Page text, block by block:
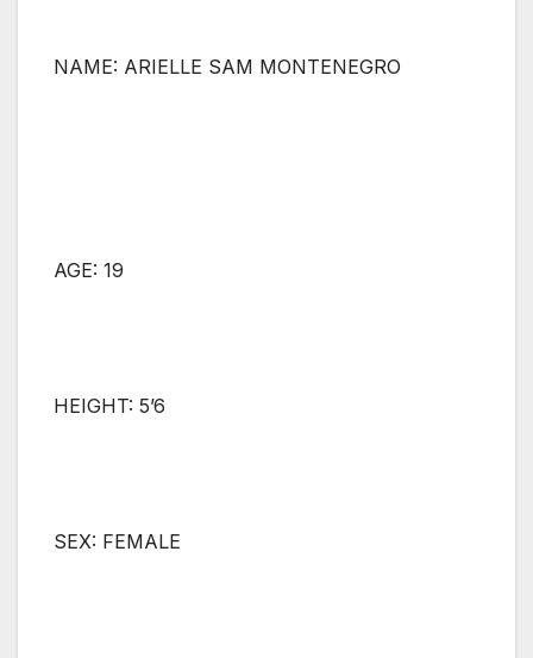
NAME: ARIELLE SAM MONTENEGRO
AGE: 19
HEIGHT: 5’6
SEX: FEMALE